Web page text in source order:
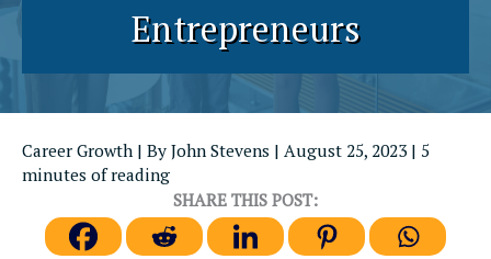
Entrepreneurs
Career Growth | By John Stevens | August 25, 2023 | 5
minutes of reading
SHARE THIS POST: